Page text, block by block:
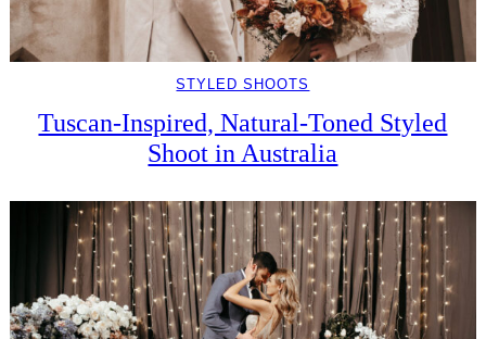
STYLED SHOOTS
Tuscan-Inspired, Natural-Toned Styled
Shoot in Australia